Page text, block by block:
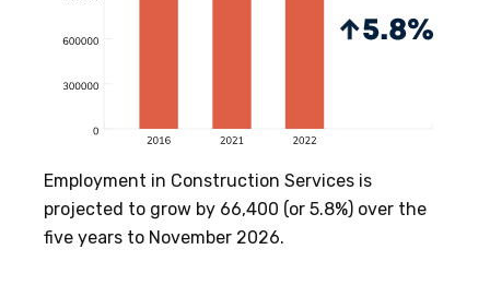
Employment in Construction Services is
projected to grow by 66,400 (or 5.8%) over the
five years to November 2026.